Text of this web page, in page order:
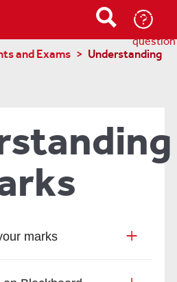
Ask-
a-
question
and Exams
Understanding
marks